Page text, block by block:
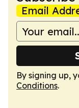
Email
By signing up,
Conditions.